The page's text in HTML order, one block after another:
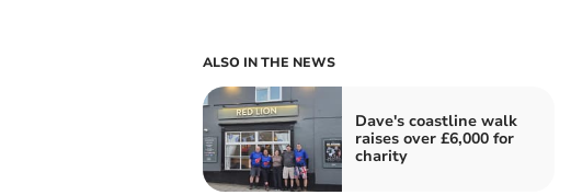
ALSO IN THE NEWS
Dave's coastline walk
raises over £6,000 for
charity